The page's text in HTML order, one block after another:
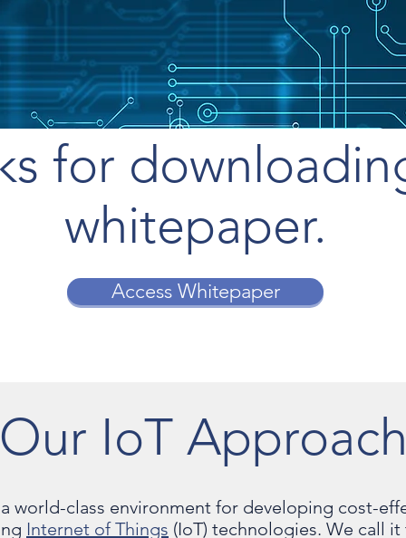
for
whitepaper.
Access Whitepaper
IoT
world-class environment for developing cost-
Internet of Things (IoT) technologies. We call it